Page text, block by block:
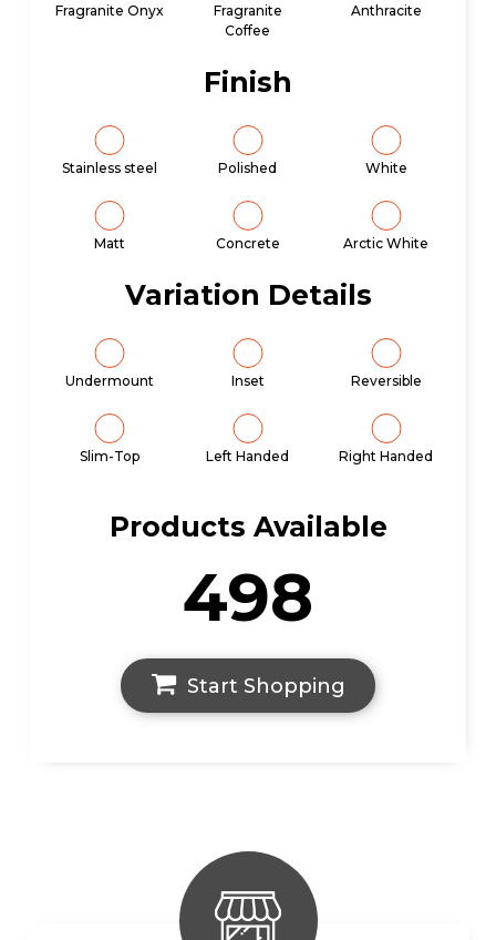
Fragranite Onyx
Fragranite
Coffee
Anthracite
Finish
Stainless steel Polished White
Matt Concrete Arctic White
Variation Details
Undermount Inset Reversible
Slim-Top Left Handed Right Handed
Products Available
498
Start Shopping